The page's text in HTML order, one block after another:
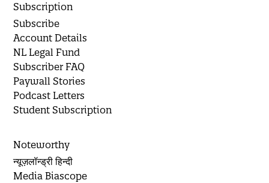
Subscription
Subscribe
Account Details
NL Legal Fund
Subscriber FAQ
Paywall Stories
Podcast Letters
Student Subscription
Noteworthy
न्यूज़लॉन्ड्री हिन्दी
Media Biascope